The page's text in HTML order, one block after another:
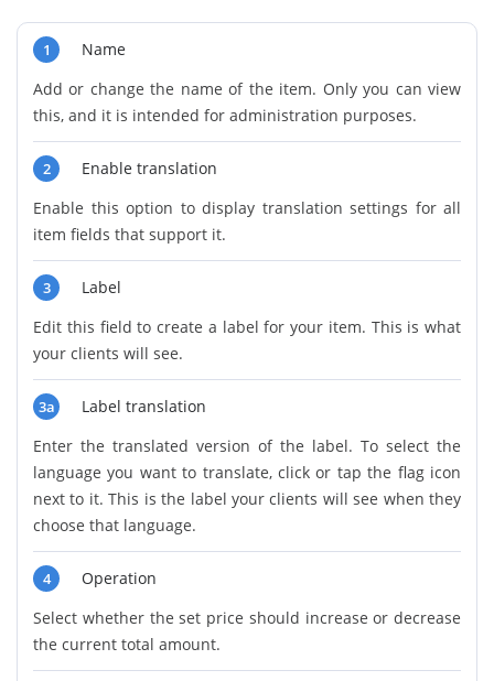
1
Name
Add or change the name of the item. Only you can view
this, and it is intended for administration purposes.
2
Enable translation
Enable this option to display translation settings for all
item fields that support it.
3
Label
Edit this field to create a label for your item. This is what
your clients will see.
3a
Label translation
Enter the translated version of the label. To select the
language you want to translate, click or tap the flag icon
next to it. This is the label your clients will see when they
choose that language.
4
Operation
Select whether the set price should increase or decrease
the current total amount.